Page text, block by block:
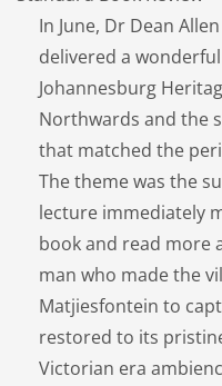
In June, Dr Dean
delivered a
Johannesburg
Northwards and the
that matched the
The theme was the
lecture immediately
book and read more
man who made the
Matjiesfontein to
restored to its
Victorian era